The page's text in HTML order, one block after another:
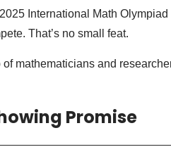
International Math Olympiad
That’s no small feat.
mathematicians and
Promise